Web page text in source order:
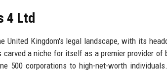
4 Ltd
Kingdom's legal landscape, with its
a niche for itself as a premier provider of
500 corporations to high-net-worth